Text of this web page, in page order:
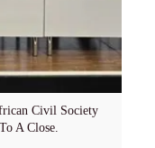
Civil Society
A Close.